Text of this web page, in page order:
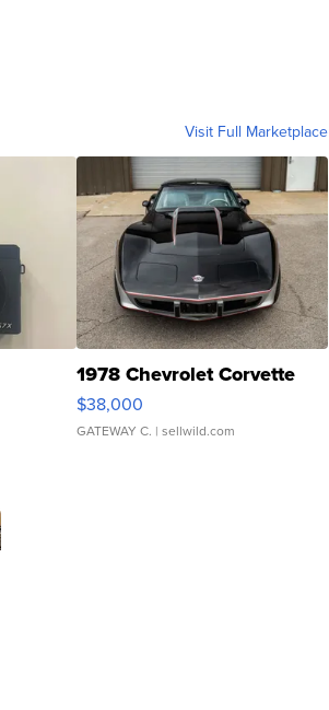
Visit Full Marketplace
1978 Chevrolet Corvette
$38,000
GATEWAY C. | sellwild.com